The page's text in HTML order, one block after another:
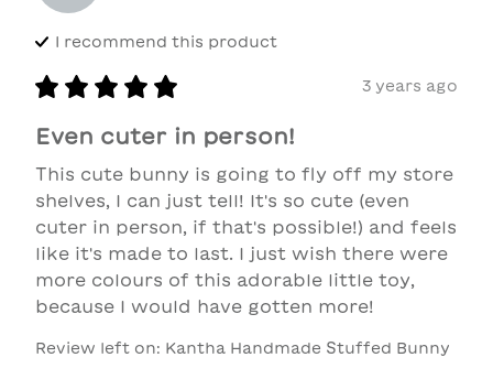
I recommend this product
3 years ago
Even cuter in person!
This cute bunny is going to fly off my store
shelves, I can just tell! It's so cute (even
cuter in person, if that's possible!) and feels
like it's made to last. I just wish there were
more colours of this adorable little toy,
because I would have gotten more!
Review left on: Kantha Handmade Stuffed Bunny